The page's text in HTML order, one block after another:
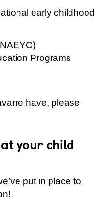
early childhood
Programs
have, please
your child
put in place to